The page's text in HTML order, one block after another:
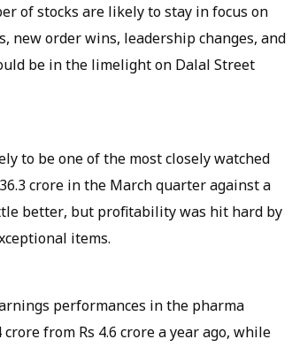
of stocks are likely to stay in focus on
new order wins, leadership changes, and
be in the limelight on Dalal Street
to be one of the most closely watched
crore in the March quarter against a
better, but profitability was hit hard by
items.
performances in the pharma
from Rs 4.6 crore a year ago, while